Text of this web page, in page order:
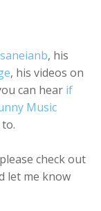
, his
, his videos on
can hear if
Music
check out
let me know